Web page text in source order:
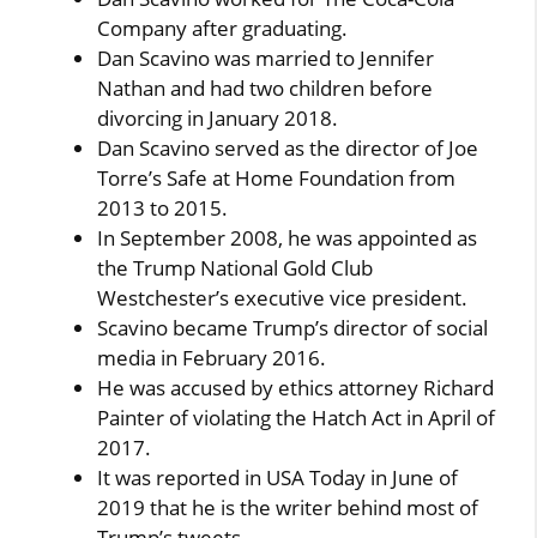
Company after graduating.
Dan Scavino was married to Jennifer
Nathan and had two children before
divorcing in January 2018.
Dan Scavino served as the director of Joe
Torre’s Safe at Home Foundation from
2013 to 2015.
In September 2008, he was appointed as
the Trump National Gold Club
Westchester’s executive vice president.
Scavino became Trump’s director of social
media in February 2016.
He was accused by ethics attorney Richard
Painter of violating the Hatch Act in April of
2017.
It was reported in USA Today in June of
2019 that he is the writer behind most of